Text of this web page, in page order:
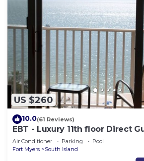
US $260
10.0(61 Reviews)
EBT - Luxury 11th floor Direct
Air Conditioner Parking
Pool
Fort Myers
South Island